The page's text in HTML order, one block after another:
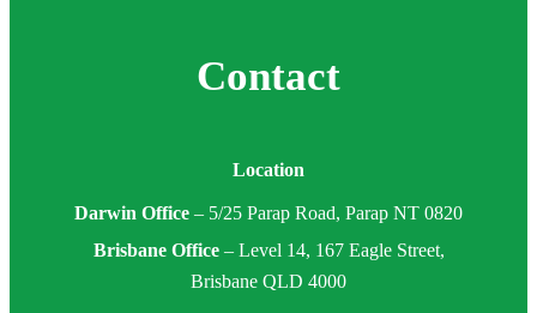
Contact
Location
Darwin Office – 5/25 Parap Road, Parap NT 0820
Brisbane Office– Level 14, 167 Eagle Street,
Brisbane QLD 4000